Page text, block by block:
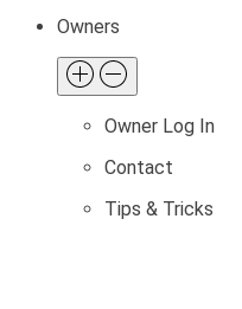
Owners
Owner Log In
Contact
Tips & Tricks